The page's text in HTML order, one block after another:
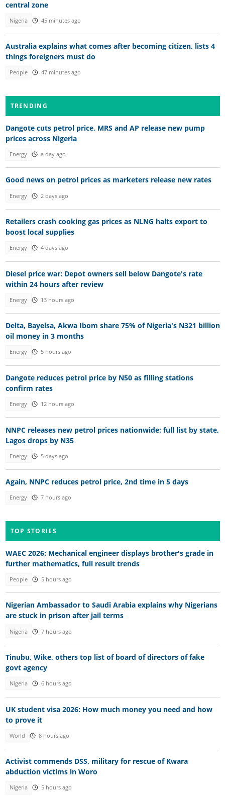
central zone
Nigeria 45 minutes ago
Australia explains what comes after becoming citizen, lists 4
things foreigners must do
People 47 minutes ago
TRENDING
Dangote cuts petrol price, MRS and AP release new pump
prices across Nigeria
Energy a day ago
Good news on petrol prices as marketers release new rates
Energy 2 days ago
Retailers crash cooking gas prices as NLNG halts export to
boost local supplies
Energy 4 days ago
Diesel price war: Depot owners sell below Dangote's rate
within 24 hours after review
Energy 13 hours ago
Delta, Bayelsa, Akwa Ibom share 75% of Nigeria's N321 billion
oil money in 3 months
Energy 5 hours ago
Dangote reduces petrol price by N50 as filling stations
confirm rates
Energy 12 hours ago
NNPC releases new petrol prices nationwide: full list by state,
Lagos drops by N35
Energy 5 days ago
Again, NNPC reduces petrol price, 2nd time in 5 days
Energy 7 hours ago
TOP STORIES
WAEC 2026: Mechanical engineer displays brother's grade in
further mathematics, full result trends
People 5 hours ago
Nigerian Ambassador to Saudi Arabia explains why Nigerians
are stuck in prison after jail terms
Nigeria 7 hours ago
Tinubu, Wike, others top list of board of directors of fake
govt agency
Nigeria 6 hours ago
UK student visa 2026: How much money you need and how
to prove it
World 8 hours ago
Activist commends DSS, military for rescue of Kwara
abduction victims in Woro
Nigeria 5 hours ago